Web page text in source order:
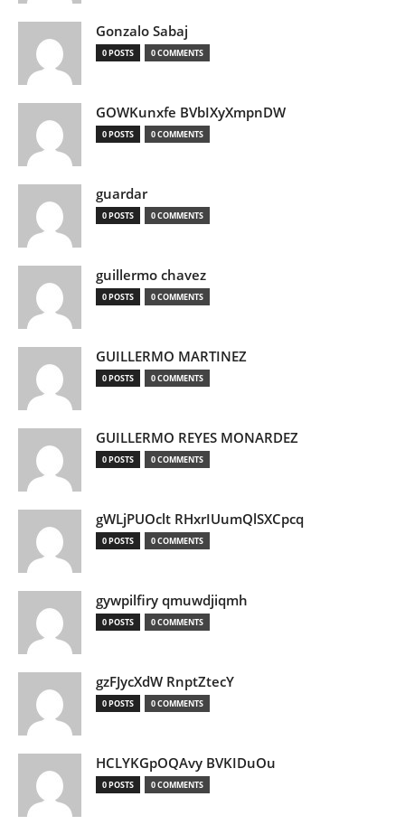
Gonzalo Sabaj
0 POSTS 0 COMMENTS
GOWKunxfe BVbIXyXmpnDW
0 POSTS 0 COMMENTS
guardar
0 POSTS 0 COMMENTS
guillermo chavez
0 POSTS 0 COMMENTS
GUILLERMO MARTINEZ
0 POSTS 0 COMMENTS
GUILLERMO REYES MONARDEZ
0 POSTS 0 COMMENTS
gWLjPUOclt RHxrIUumQlSXCpcq
0 POSTS 0 COMMENTS
gywpilfiry qmuwdjiqmh
0 POSTS 0 COMMENTS
gzFJycXdW RnptZtecY
0 POSTS 0 COMMENTS
HCLYKGpOQAvy BVKIDuOu
0 POSTS 0 COMMENTS